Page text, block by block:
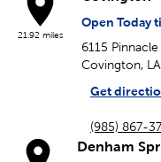
21.92 miles
Open Today
6115
Covington,
Get
(985) 867-
Denham